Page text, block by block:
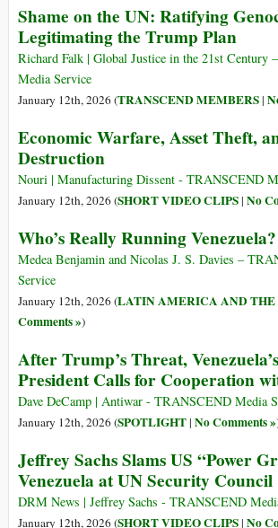
Shame on the UN: Ratifying
Legitimating the Trump Plan
Richard Falk | Global Justice in the 21st Century
Media Service
January 12th, 2026 (TRANSCEND MEMBERS|
Economic Warfare, Asset Theft,
Destruction
Nouri | Manufacturing Dissent - TRANSCEND
January 12th, 2026 (SHORT VIDEO CLIPS| No
Who’s Really Running Venezuela?
Medea Benjamin and Nicolas J. S. Davies –
Service
January 12th, 2026 (LATIN AMERICA AND
Comments »)
After Trump’s Threat,
President Calls for Cooperation
Dave DeCamp | Antiwar - TRANSCEND Media
January 12th, 2026 (SPOTLIGHT| No Comments »
Jeffrey Sachs Slams US “Power
Venezuela at UN Security Council
DRM News | Jeffrey Sachs - TRANSCEND
January 12th, 2026 (SHORT VIDEO CLIPS| No